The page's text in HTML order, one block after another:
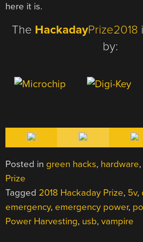
here it is.
The HackadayPrize2018
by:
Posted in green hacks, hardware
Prize
Tagged 2018 Hackaday Prize, 5v,
emergency, emergency power,
Power Harvesting, usb,vampire